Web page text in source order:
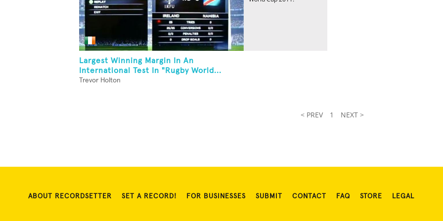
Largest Winning Margin In An
International Test In "Rugby World...
Trevor Holton
< PREV 1 NEXT >
ABOUT RECORDSETTER SET A RECORD! FOR BUSINESSES SUBMIT CONTACT FAQ STORE LEGAL